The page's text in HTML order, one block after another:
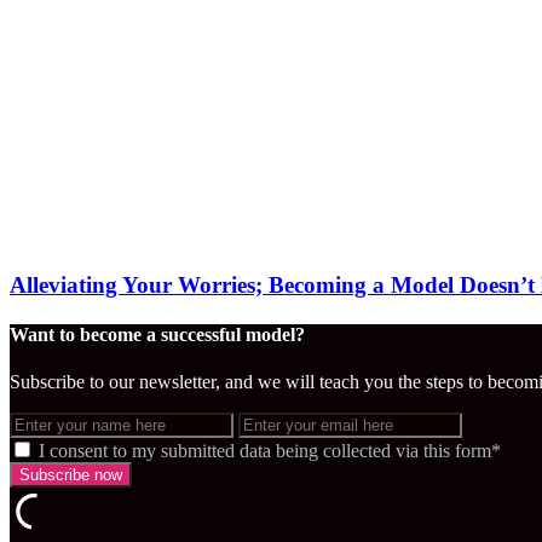
Alleviating Your Worries; Becoming a Model Doesn’t
Want to become a successful model?
Subscribe to our newsletter, and we will teach you the steps to
I consent to my submitted data being collected via this form*